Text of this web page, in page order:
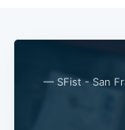
— SFist - San